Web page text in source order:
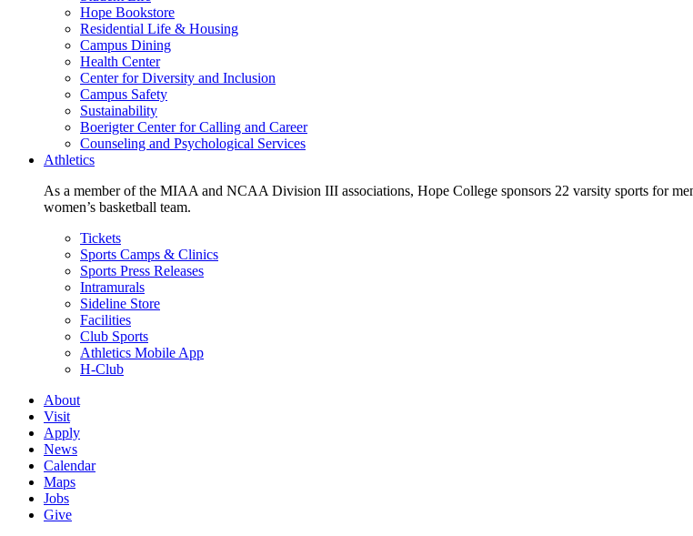
Hope Bookstore
Residential Life & Housing
Campus Dining
Health Center
Center for Diversity and Inclusion
Campus Safety
Sustainability
Boerigter Center for Calling and Career
Counseling and Psychological Services
Athletics
As a member of the MIAA and NCAA Division III associations, Hope College sponsors 22 varsity sports for
women’s basketball team.
Tickets
Sports Camps & Clinics
Sports Press Releases
Intramurals
Sideline Store
Facilities
Club Sports
Athletics Mobile App
H-Club
About
Visit
Apply
News
Calendar
Maps
Jobs
Give